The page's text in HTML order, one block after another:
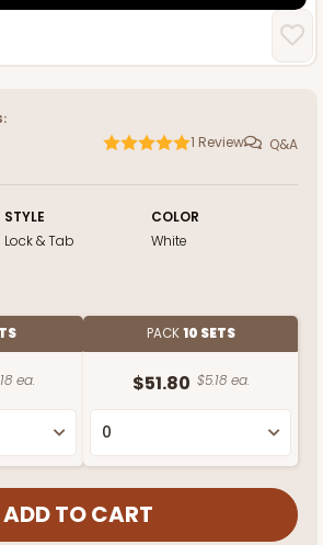
1 Review Q&A
STYLE
Lock & Tab
COLOR
White
ea.
PACK10 SETS
$51.80 $5.18 ea.